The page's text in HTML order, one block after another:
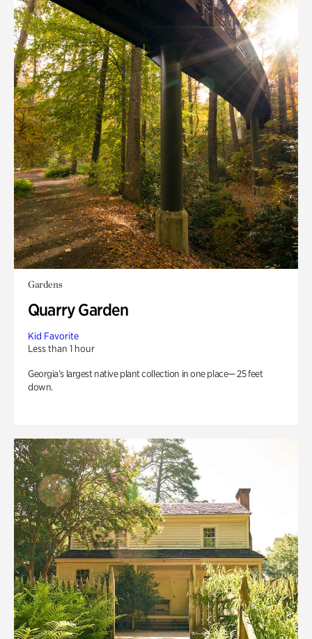
Gardens
Quarry Garden
Kid Favorite
Less than 1 hour
Georgia’s largest native plant collection in one place— 25 feet
down.